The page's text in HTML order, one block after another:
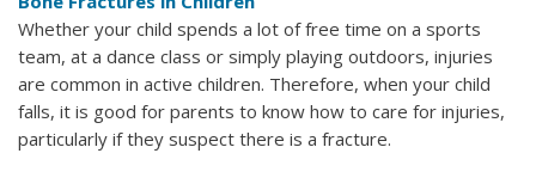
Whether your child spends a lot of free time on a sports
team, at a dance class or simply playing outdoors, injuries
are common in active children. Therefore, when your child
falls, it is good for parents to know how to care for injuries,
particularly if they suspect there is a fracture.